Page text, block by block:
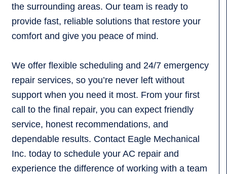
the surrounding areas. Our team is ready to
provide fast, reliable solutions that restore your
comfort and give you peace of mind.
We offer flexible scheduling and 24/7 emergency
repair services, so you’re never left without
support when you need it most. From your first
call to the final repair, you can expect friendly
service, honest recommendations, and
dependable results. Contact Eagle Mechanical
Inc. today to schedule your AC repair and
experience the difference of working with a team